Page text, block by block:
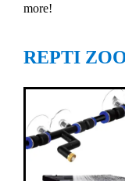
more!
REPTI